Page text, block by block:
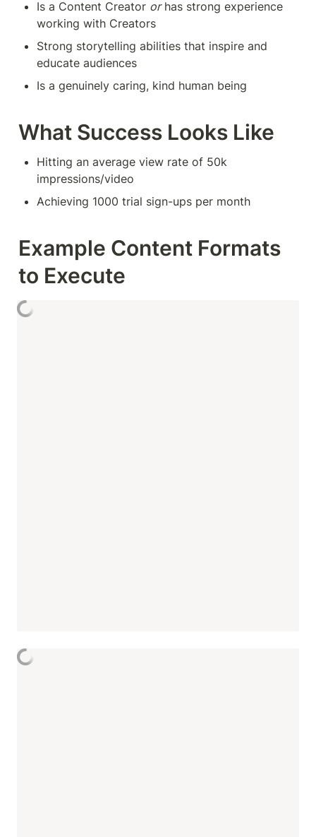
Is a Content Creator or has strong experience
working with Creators
Strong storytelling abilities that inspire and
educate audiences
Is a genuinely caring, kind human being
What Success Looks Like
Hitting an average view rate of 50k
impressions/video
Achieving 1000 trial sign-ups per month
Example Content Formats
to Execute